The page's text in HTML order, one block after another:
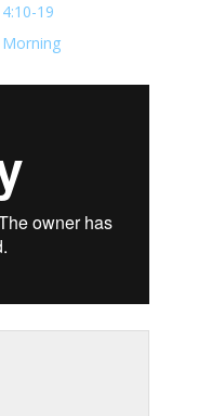
19
Morning